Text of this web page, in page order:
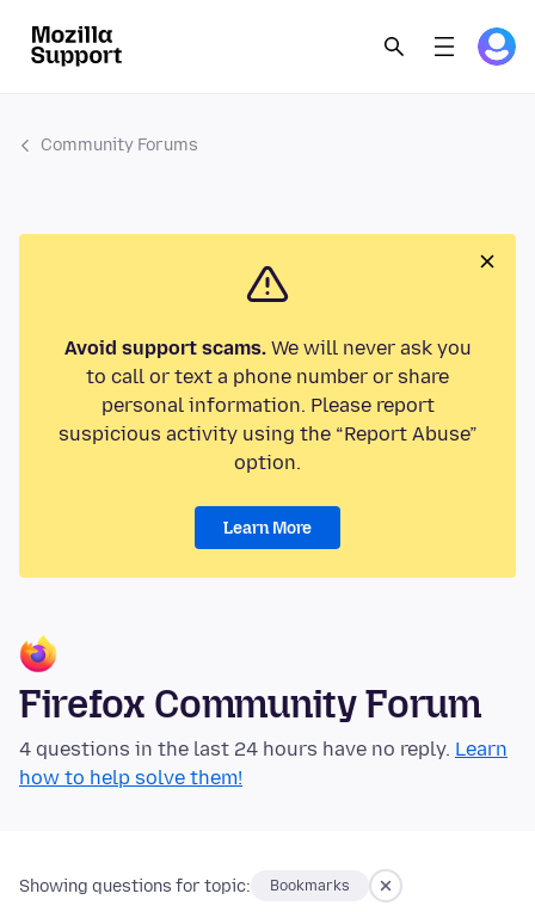
Community Forums
Avoid support scams.We will never ask you
to call or text a phone number or share
personal information. Please report
suspicious activity using the “Report Abuse”
option.
Learn More
Firefox Community Forum
4 questions in the last 24 hours have no reply. Learn
how to help solve them!
Showing questions for topic: Bookmarks